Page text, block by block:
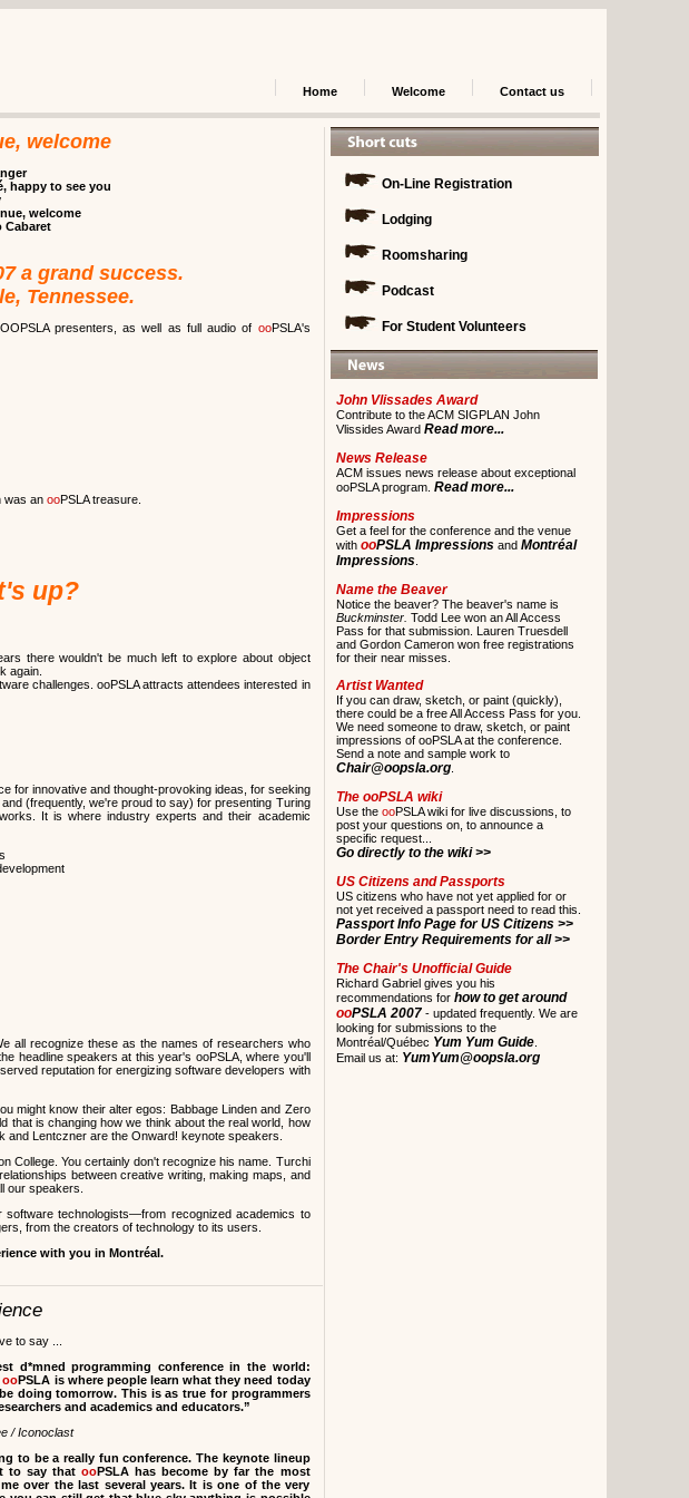
Home Welcome Contact us
welcome
happy to see you
welcome
Cabaret
a grand success.
Tennessee.
presenters, as well as full audio of ooPSLA's
was an ooPSLA treasure.
up?
there wouldn't be much left to explore about object
again.
challenges. ooPSLA attracts attendees interested in
for innovative and thought-provoking ideas, for seeking
(frequently, we're proud to say) for presenting Turing
It is where industry experts and their academic
all recognize these as the names of researchers who
headline speakers at this year's ooPSLA, where you'll
reputation for energizing software developers with
might know their alter egos: Babbage Linden and Zero
that is changing how we think about the real world, how
and Lentczner are the Onward! keynote speakers.
College. You certainly don't recognize his name. Turchi
between creative writing, making maps, and
our speakers.
technologists—from recognized academics to
from the creators of technology to its users.
with you in Montréal.
to say ...
d*mned programming conference in the world:
ooPSLA is where people learn what they need today
doing tomorrow. This is as true for programmers
and academics and educators.”
/ Iconoclast
to be a really fun conference. The keynote lineup
to say thatooPSLA has become by far the most
over the last several years. It is one of the very
On-Line Registration
Lodging
Roomsharing
Podcast
For Student Volunteers
John Vlissades Award
Contribute to the ACM SIGPLAN John
Vlissides Award Read more...
News Release
ACM issues news release about exceptional
ooPSLA program. Read more...
Impressions
Get a feel for the conference and the venue
with ooPSLA Impressionsand Montréal
Impressions.
Name the Beaver
Notice the beaver? The beaver's name is
Buckminster. Todd Lee won an All Access
Pass for that submission. Lauren Truesdell
and Gordon Cameron won free registrations
for their near misses.
Artist Wanted
If you can draw, sketch, or paint (quickly),
there could be a free All Access Pass for you.
We need someone to draw, sketch, or paint
impressions of ooPSLA at the conference.
Send a note and sample work to
Chair@oopsla.org.
The ooPSLA wiki
Use the ooPSLA wiki for live discussions, to
post your questions on, to announce a
specific request...
Go directly to the wiki >>
US Citizens and Passports
US citizens who have not yet applied for or
not yet received a passport need to read this.
Passport Info Page for US Citizens >>
Border Entry Requirements for all >>
The Chair's Unofficial Guide
Richard Gabriel gives you his
recommendations forhow to get around
ooPSLA 2007- updated frequently. We are
looking for submissions to the
Montréal/Québec Yum Yum Guide.
Email us at: YumYum@oopsla.org